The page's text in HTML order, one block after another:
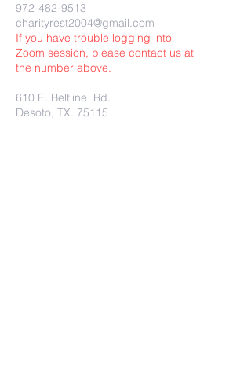
972-482-9513
charityrest2004@gmail.com
If you have trouble logging into
Zoom session, please contact us at
the number above.
610 E. Beltline Rd.
Desoto, TX. 75115